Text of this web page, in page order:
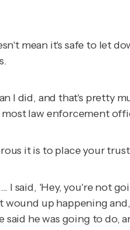
mean it's safe to let
I did, and that's pretty
law enforcement
it is to place your
I said, 'Hey, you're not
up happening
he was going to do,